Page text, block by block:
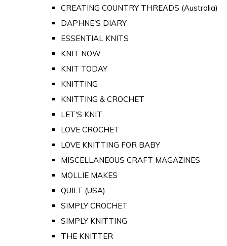
CREATING COUNTRY THREADS (Australia)
DAPHNE'S DIARY
ESSENTIAL KNITS
KNIT NOW
KNIT TODAY
KNITTING
KNITTING & CROCHET
LET'S KNIT
LOVE CROCHET
LOVE KNITTING FOR BABY
MISCELLANEOUS CRAFT MAGAZINES
MOLLIE MAKES
QUILT (USA)
SIMPLY CROCHET
SIMPLY KNITTING
THE KNITTER